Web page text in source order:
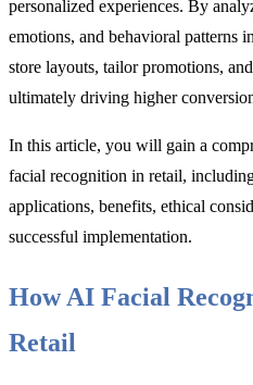
personalized experiences. By
emotions, and behavioral patterns
store layouts, tailor promotions,
ultimately driving higher
In this article, you will gain a
facial recognition in retail,
applications, benefits, ethical
successful implementation.
How AI Facial
Retail